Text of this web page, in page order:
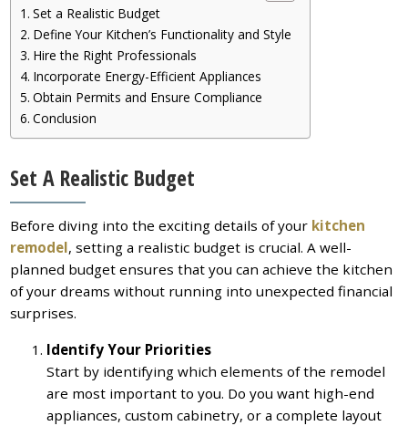
Set a Realistic Budget
Define Your Kitchen’s Functionality and Style
Hire the Right Professionals
Incorporate Energy-Efficient Appliances
Obtain Permits and Ensure Compliance
Conclusion
Set A Realistic Budget
Before diving into the exciting details of your kitchen
remodel, setting a realistic budget is crucial. A well-
planned budget ensures that you can achieve the kitchen
of your dreams without running into unexpected financial
surprises.
Identify Your Priorities
Start by identifying which elements of the remodel
are most important to you. Do you want high-end
appliances, custom cabinetry, or a complete layout